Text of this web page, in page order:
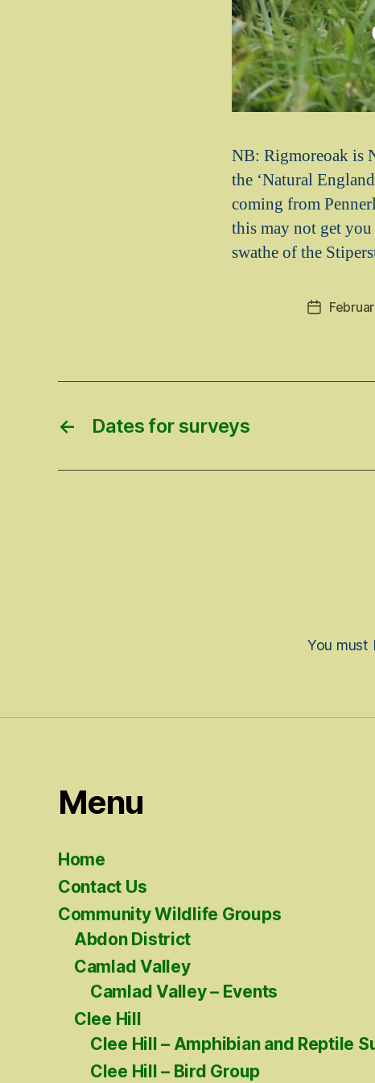
NB: Rigmoreoak is
the ‘Natural
coming from
this may not get
swathe of the
Post
← Dates for surveys
You must
Menu
Home
Contact Us
Community Wildlife Groups
Abdon District
Camlad Valley
Camlad Valley – Events
Clee Hill
Clee Hill – Amphibian and Reptile
Clee Hill – Bird Group